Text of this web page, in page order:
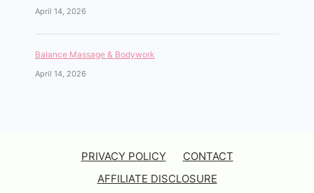
April 14, 2026
Balance Massage & Bodywork
April 14, 2026
PRIVACY POLICY
CONTACT
AFFILIATE DISCLOSURE